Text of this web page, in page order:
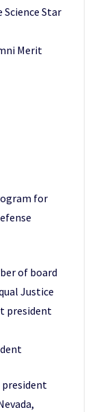
Science Star
Merit
for
of board
Justice
president
president